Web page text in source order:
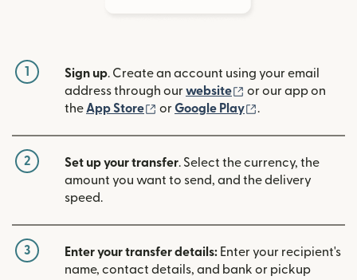
1 Sign up. Create an account using your email
address through ourwebsite (opens in new
or our app on
the App Store (opens in new window)
orGoogle Play .
2 Set up your transfer. Select the currency, the
amount you want to send, and the delivery
speed.
3 Enter your transfer details: Enter your recipient's
name, contact details, and bank or pickup